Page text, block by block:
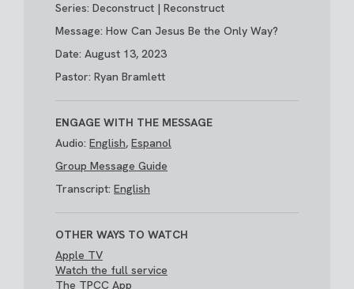
Series: Deconstruct | Reconstruct
Message: How Can Jesus Be the Only Way?
Date: August 13, 2023
Pastor: Ryan Bramlett
ENGAGE WITH THE MESSAGE
Audio: English, Espanol
Group Message Guide
Transcript: English
OTHER WAYS TO WATCH
Apple TV
Watch the full service
The TPCC App